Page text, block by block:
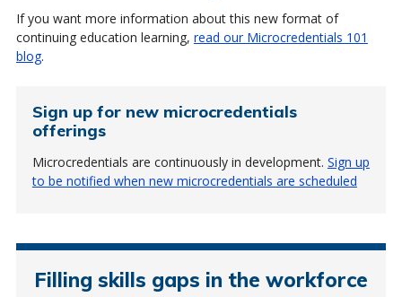
If you want more information about this new format of
continuing education learning, read our Microcredentials 101
blog.
Sign up for new microcredentials
offerings
Microcredentials are continuously in development. Sign up
to be notified when new microcredentials are scheduled
Filling skills gaps in the workforce